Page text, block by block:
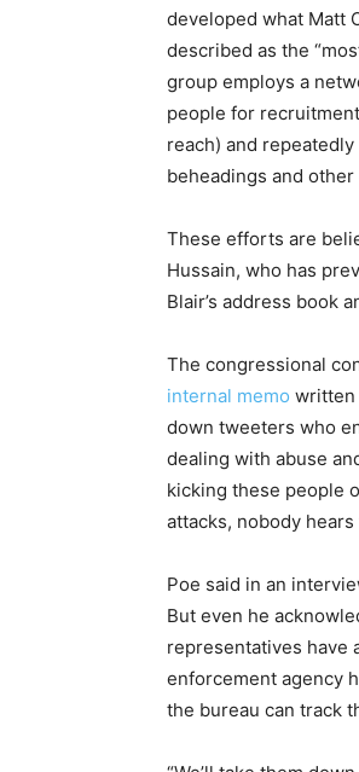
developed what Matt
described as the
group employs a
people for
reach) and
beheadings and
These efforts are
Hussain, who has
Blair’s address book
The congressional
internal memo written
down tweeters who
dealing with abuse
kicking these people
attacks, nobody hears
Poe said in an
But even he
representatives have
enforcement agency
the bureau can track